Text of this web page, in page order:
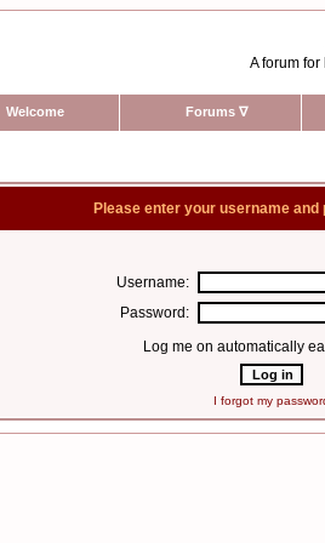
A forum
Welcome Forums ∇
Please enter your username and
Username:
Password:
Log me on automatically
I forgot my